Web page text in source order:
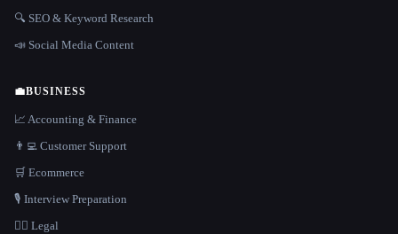
🔍 SEO & Keyword Research
📣 Social Media Content
💼BUSINESS
📈 Accounting & Finance
👨‍💻 Customer Support
🛒 Ecommerce
🎙️ Interview Preparation
👩‍⚖️ Legal